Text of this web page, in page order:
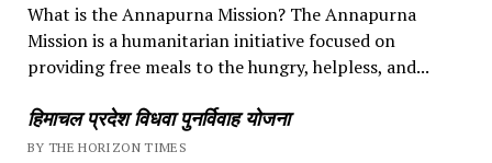
What is the Annapurna Mission? The Annapurna
Mission is a humanitarian initiative focused on
providing free meals to the hungry, helpless, and...
हिमाचल प्रदेश विधवा पुनर्विवाह योजना
BY THE HORIZON TIMES